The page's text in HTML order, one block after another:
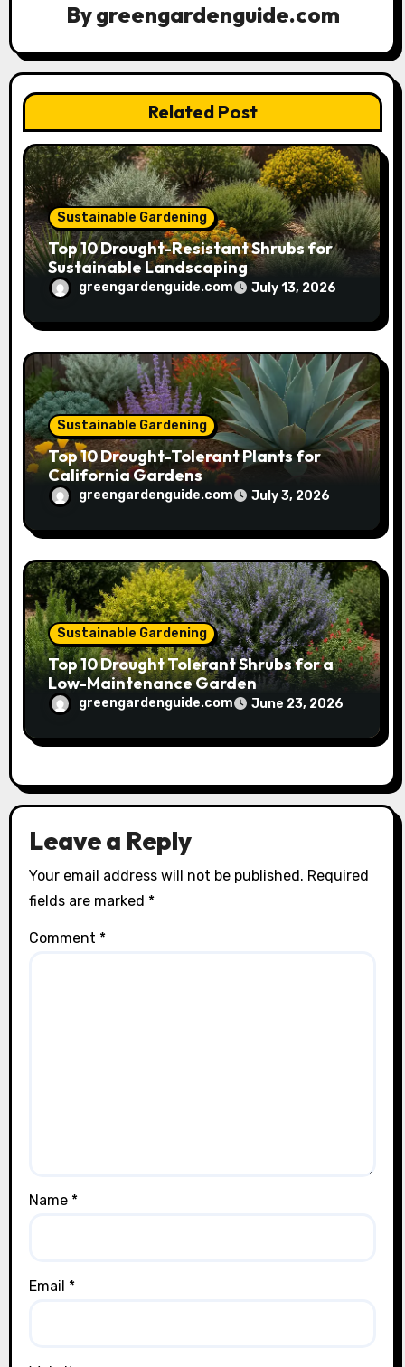
a
t
o
n
Bygreengardenguide.com
Related Post
Sustainable Gardening
Top 10 Drought-Resistant Shrubs for
Sustainable Landscaping
greengardenguide.com July 13, 2026
Sustainable Gardening
Top 10 Drought-Tolerant Plants for
California Gardens
greengardenguide.com July 3, 2026
Sustainable Gardening
Top 10 Drought Tolerant Shrubs for a
Low-Maintenance Garden
greengardenguide.com June 23, 2026
Leave a Reply
Your email address will not be published. Required
fields are marked *
Comment *
Name *
Email *